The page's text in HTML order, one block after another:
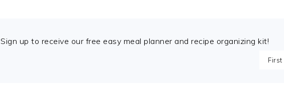
Sign up to receive our free easy meal planner and recipe organizing kit!